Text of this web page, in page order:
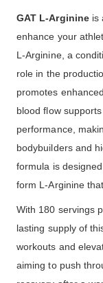
GAT L-Arginineis
enhance your
L-Arginine, a
role in the
promotes
blood flow
performance,
bodybuilders and
formula is
form L-Arginine
With 180 servings
lasting supply of
workouts and
aiming to push